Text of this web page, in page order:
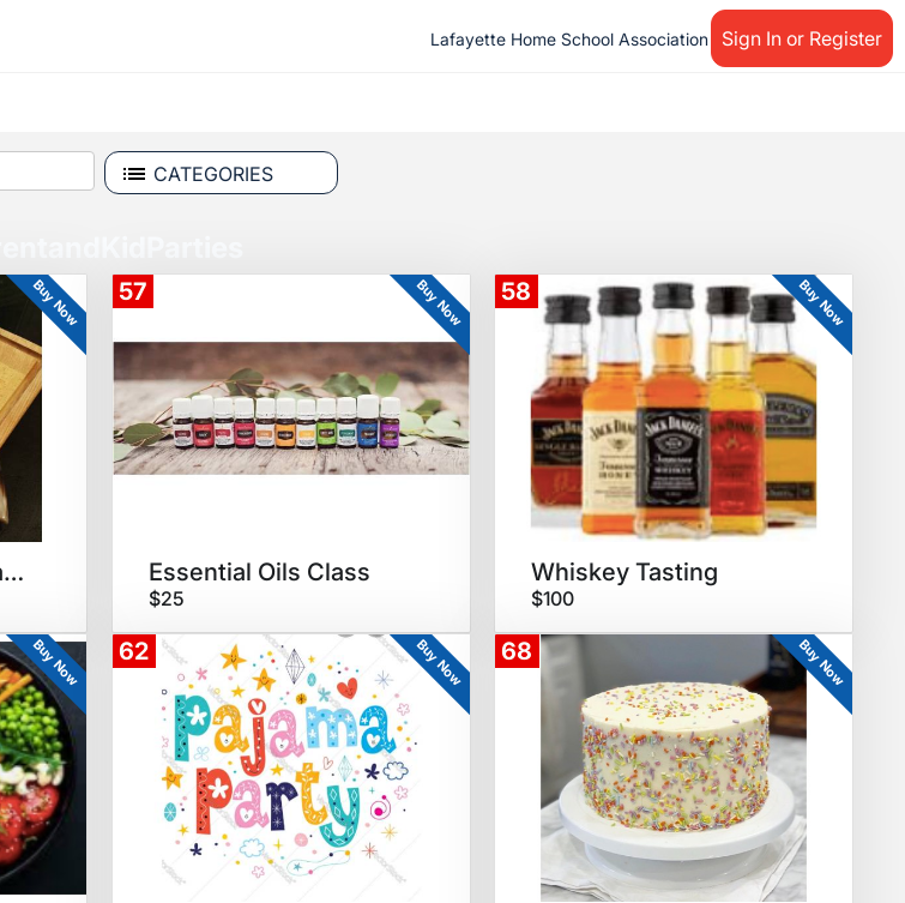
Lafayette Home School Association Sign In or Register
CATEGORIES
Buy Now
Sourdough bread making party
57 Buy Now
Essential Oils Class
$25
58 Buy Now
Whiskey Tasting
$100
Buy Now 62 Buy Now 68 Buy Now